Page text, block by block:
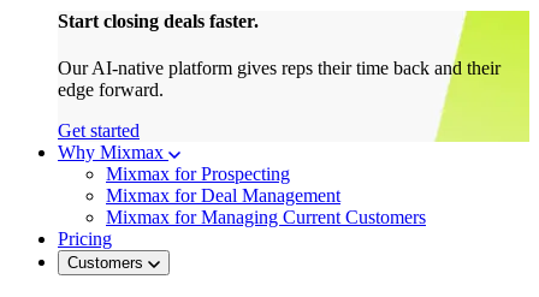
Start closing deals faster.
Our AI-native platform gives reps their time back and their
edge forward.
Get started
Why Mixmax
Mixmax for Prospecting
Mixmax for Deal Management
Mixmax for Managing Current Customers
Pricing
Customers